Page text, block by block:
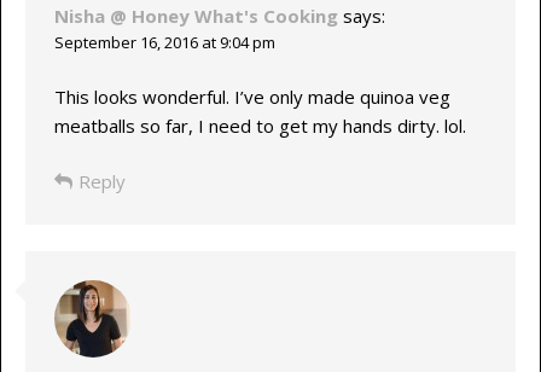
Nisha @ Honey What's Cooking says:
September 16, 2016 at 9:04 pm
This looks wonderful. I’ve only made quinoa veg
meatballs so far, I need to get my hands dirty. lol.
Reply